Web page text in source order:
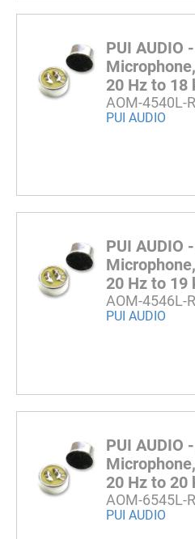
PUI AUDIO
20 Hz to 18
AOM-4540L-R
PUI AUDIO
PUI AUDIO
20 Hz to 19
AOM-4546L-R
PUI AUDIO
PUI AUDIO
20 Hz to 20
AOM-6545L-R
PUI AUDIO